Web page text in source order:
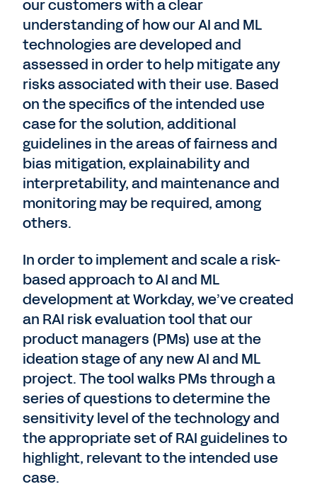
our customers with a clear
understanding of how our AI and ML
technologies are developed and
assessed in order to help mitigate any
risks associated with their use. Based
on the specifics of the intended use
case for the solution, additional
guidelines in the areas of fairness and
bias mitigation, explainability and
interpretability, and maintenance and
monitoring may be required, among
others.
In order to implement and scale a risk-
based approach to AI and ML
development at Workday, we’ve created
an RAI risk evaluation tool that our
product managers (PMs) use at the
ideation stage of any new AI and ML
project. The tool walks PMs through a
series of questions to determine the
sensitivity level of the technology and
the appropriate set of RAI guidelines to
highlight, relevant to the intended use
case.